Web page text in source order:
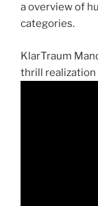
a overview of
categories.
KlarTraum
thrill realization